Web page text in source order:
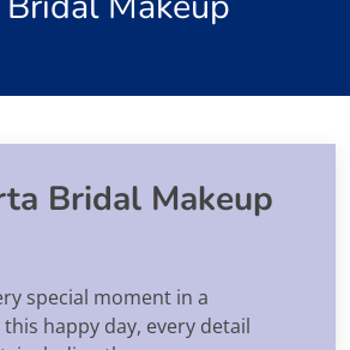
Bridal Makeup
special moment in a
happy day, every detail